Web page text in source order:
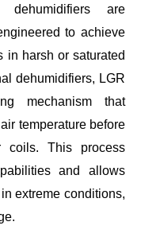
dehumidifiers are
to achieve
in harsh or saturated
dehumidifiers, LGR
mechanism that
temperature before
coils. This process
and allows
extreme conditions,